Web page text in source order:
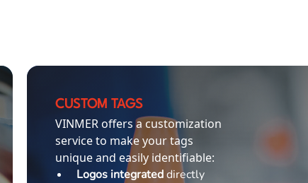
CUSTOM TAGS
VINMER offers a customization
service to make your tags
unique and easily identifiable:
Logos integrateddirectly